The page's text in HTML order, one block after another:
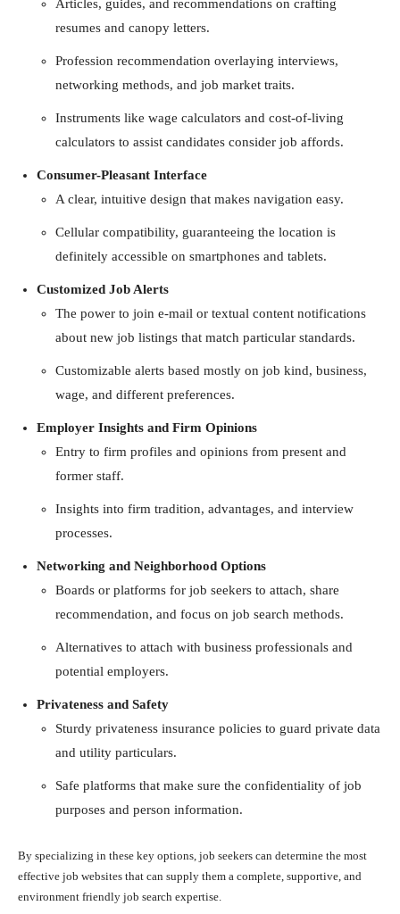
Articles, guides, and recommendations on crafting
resumes and canopy letters.
Profession recommendation overlaying interviews,
networking methods, and job market traits.
Instruments like wage calculators and cost-of-living
calculators to assist candidates consider job affords.
Consumer-Pleasant Interface
A clear, intuitive design that makes navigation easy.
Cellular compatibility, guaranteeing the location is
definitely accessible on smartphones and tablets.
Customized Job Alerts
The power to join e-mail or textual content notifications
about new job listings that match particular standards.
Customizable alerts based mostly on job kind, business,
wage, and different preferences.
Employer Insights and Firm Opinions
Entry to firm profiles and opinions from present and
former staff.
Insights into firm tradition, advantages, and interview
processes.
Networking and Neighborhood Options
Boards or platforms for job seekers to attach, share
recommendation, and focus on job search methods.
Alternatives to attach with business professionals and
potential employers.
Privateness and Safety
Sturdy privateness insurance policies to guard private data
and utility particulars.
Safe platforms that make sure the confidentiality of job
purposes and person information.
By specializing in these key options, job seekers can determine the most
effective job websites that can supply them a complete, supportive, and
environment friendly job search expertise.